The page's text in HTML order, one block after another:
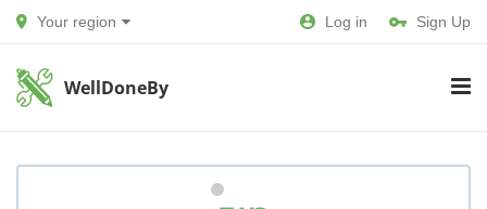
Your region Log in Sign Up
WellDoneBy